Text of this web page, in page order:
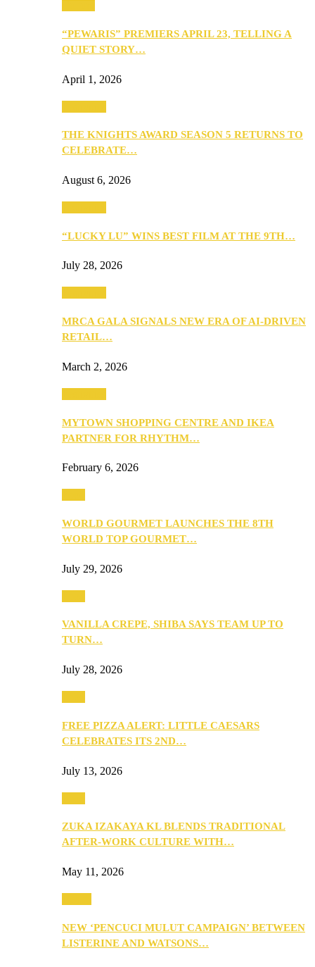
“PEWARIS” PREMIERS APRIL 23, TELLING A
QUIET STORY…
April 1, 2026
THE KNIGHTS AWARD SEASON 5 RETURNS TO
CELEBRATE…
August 6, 2026
“LUCKY LU” WINS BEST FILM AT THE 9TH…
July 28, 2026
MRCA GALA SIGNALS NEW ERA OF AI-DRIVEN
RETAIL…
March 2, 2026
MYTOWN SHOPPING CENTRE AND IKEA
PARTNER FOR RHYTHM…
February 6, 2026
WORLD GOURMET LAUNCHES THE 8TH
WORLD TOP GOURMET…
July 29, 2026
VANILLA CREPE, SHIBA SAYS TEAM UP TO
TURN…
July 28, 2026
FREE PIZZA ALERT: LITTLE CAESARS
CELEBRATES ITS 2ND…
July 13, 2026
ZUKA IZAKAYA KL BLENDS TRADITIONAL
AFTER-WORK CULTURE WITH…
May 11, 2026
NEW ‘PENCUCI MULUT CAMPAIGN’ BETWEEN
LISTERINE AND WATSONS…